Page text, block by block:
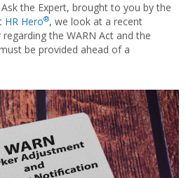
the Expert, brought to you by the
HR Hero®, we look at a recent
the WARN Act and the
be provided ahead of a